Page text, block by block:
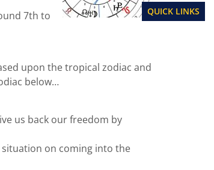
QUICK LINKS
7th to
upon the tropical zodiac and
below…
us back our freedom by
on coming into the